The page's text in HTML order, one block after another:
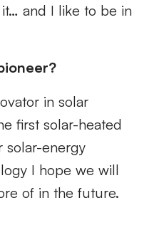
and I like to be in
in solar
first solar-heated
solar-energy
I hope we will
of in the future.